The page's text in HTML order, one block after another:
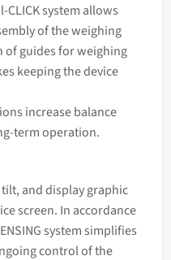
CLICK system allows
of the weighing
of guides for weighing
keeping the device
increasebalance
term operation.
and display graphic
screen. In accordance
system simplifies
control of the